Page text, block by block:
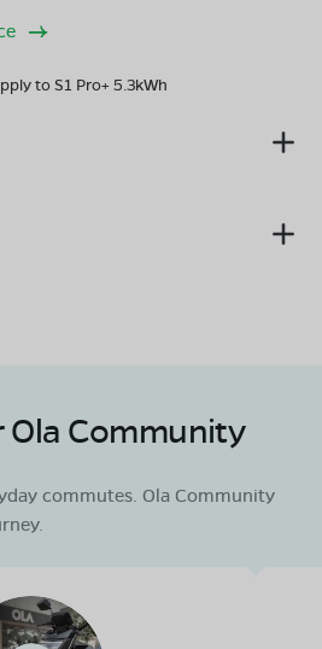
to S1 Pro+ 5.3kWh
Community
commutes. Ola Community